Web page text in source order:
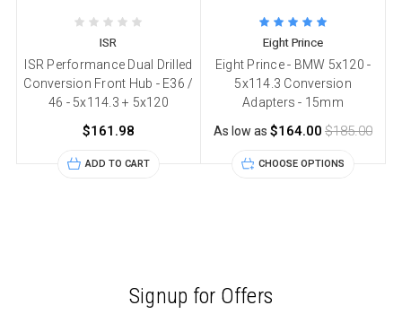
ISR
ISR Performance Dual Drilled
Conversion Front Hub - E36 /
46 - 5x114.3 + 5x120
$161.98
ADD TO CART
Eight Prince
Eight Prince - BMW 5x120 -
5x114.3 Conversion
Adapters - 15mm
As low as$164.00 $185.00
CHOOSE OPTIONS
Signup for Offers